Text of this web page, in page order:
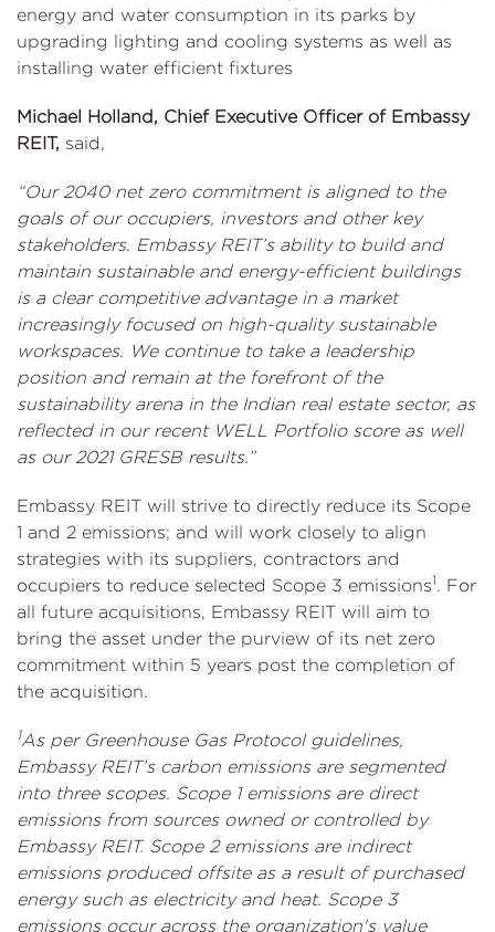
energy and water consumption in its parks by
upgrading lighting and cooling systems as well as
installing water efficient fixtures
Michael Holland, Chief Executive Officer of Embassy
REIT, said,
“Our 2040 net zero commitment is aligned to the
goals of our occupiers, investors and other key
stakeholders. Embassy REIT’s ability to build and
maintain sustainable and energy-efficient buildings
is a clear competitive advantage in a market
increasingly focused on high-quality sustainable
workspaces. We continue to take a leadership
position and remain at the forefront of the
sustainability arena in the Indian real estate sector, as
reflected in our recent WELL Portfolio score as well
as our 2021 GRESB results.”
Embassy REIT will strive to directly reduce its Scope
1 and 2 emissions; and will work closely to align
strategies with its suppliers, contractors and
occupiers to reduce selected Scope 3 emissions1. For
all future acquisitions, Embassy REIT will aim to
bring the asset under the purview of its net zero
commitment within 5 years post the completion of
the acquisition.
1As per Greenhouse Gas Protocol guidelines,
Embassy REIT’s carbon emissions are segmented
into three scopes. Scope 1 emissions are direct
emissions from sources owned or controlled by
Embassy REIT. Scope 2 emissions are indirect
emissions produced offsite as a result of purchased
energy such as electricity and heat. Scope 3
emissions occur across the organization's value